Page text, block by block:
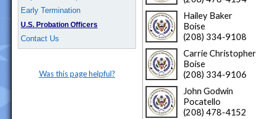
Early Termination
U.S. Probation Officers
Contact Us
Was this page helpful?
Hailey Baker
Boise
(208) 334-9108
Carrie Christopher
Boise
(208) 334-9106
John Godwin
Pocatello
(208) 478-4152